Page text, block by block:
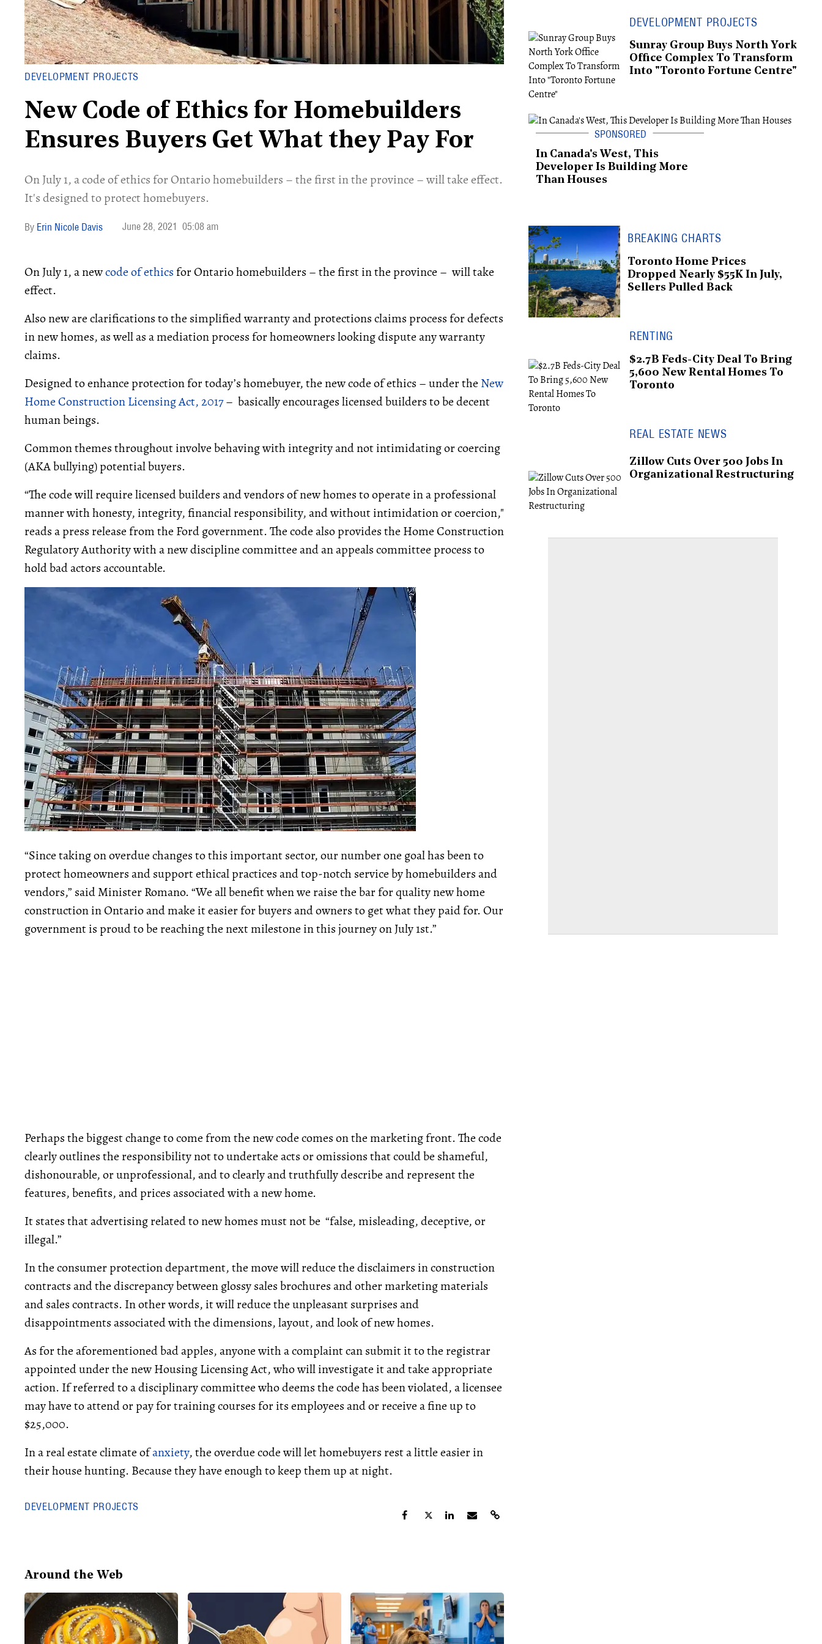
DEVELOPMENT PROJECTS
New Code of Ethics for Homebuilders
Ensures Buyers Get What they Pay For
On July 1, a code of ethics for Ontario homebuilders – the first in the province – will take effect.
It's designed to protect homebuyers.
Erin Nicole Davis June 28, 2021 05:08 am
On July 1, a newcode of ethicsfor Ontario homebuilders – the first in the province – will take
effect.
Also new are clarifications to the simplified warranty and protections claims process for defects
in new homes, as well as a mediation process for homeowners looking dispute any warranty
claims.
Designed to enhance protection for today’s homebuyer, the new code of ethics – under the New
Home Construction Licensing Act, 2017– basically encourages licensed builders to be decent
human beings.
Common themes throughout involve behaving with integrity and not intimidating or coercing
(AKA bullying) potential buyers.
“The code will require licensed builders and vendors of new homes to operate in a professional
manner with honesty, integrity, financial responsibility, and without intimidation or coercion,"
reads a press release from the Ford government. The code also provides the Home Construction
Regulatory Authority with a new discipline committee and an appeals committee process to
hold bad actors accountable.
“Since taking on overdue changes to this important sector, our number one goal has been to
protect homeowners and support ethical practices and top-notch service by homebuilders and
vendors,” said Minister Romano. “We all benefit when we raise the bar for quality new home
construction in Ontario and make it easier for buyers and owners to get what they paid for. Our
government is proud to be reaching the next milestone in this journey on July 1st.”
Perhaps the biggest change to come from the new code comes on the marketing front. The code
clearly outlines the responsibility not to undertake acts or omissions that could be shameful,
dishonourable, or unprofessional, and to clearly and truthfully describe and represent the
features, benefits, and prices associated with a new home.
It states that advertising related to new homes must not be “false, misleading, deceptive, or
illegal.”
In the consumer protection department, the move will reduce the disclaimers in construction
contracts and the discrepancy between glossy sales brochures and other marketing materials
and sales contracts. In other words, it will reduce the unpleasant surprises and
disappointments associated with the dimensions, layout, and look of new homes.
As for the aforementioned bad apples, anyone with a complaint can submit it to the registrar
appointed under the new Housing Licensing Act, who will investigate it and take appropriate
action. If referred to a disciplinary committee who deems the code has been violated, a licensee
may have to attend or pay for training courses for its employees and or receive a fine up to
$25,000.
In a real estate climate ofanxiety, the overdue code will let homebuyers rest a little easier in
their house hunting. Because they have enough to keep them up at night.
DEVELOPMENT PROJECTS
Around the Web
DEVELOPMENT PROJECTS
Sunray Group Buys North York
Office Complex To Transform
Into "Toronto Fortune Centre"
In Canada's West, This
Developer Is Building More
Than Houses
BREAKING CHARTS
Toronto Home Prices
Dropped Nearly $55K In July,
Sellers Pulled Back
RENTING
$2.7B Feds-City Deal To Bring
5,600 New Rental Homes To
Toronto
REAL ESTATE NEWS
Zillow Cuts Over 500 Jobs In
Organizational Restructuring